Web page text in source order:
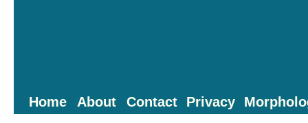
Home About Contact Privacy